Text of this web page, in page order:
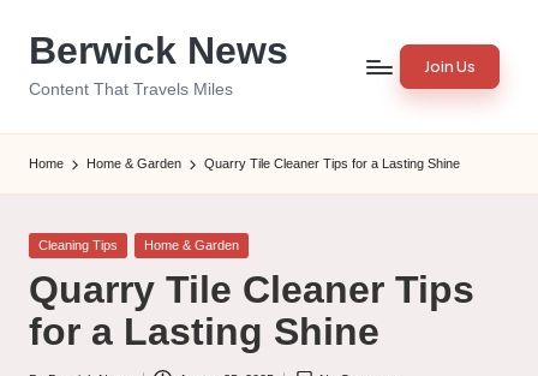
Berwick News
Content That Travels Miles
Join Us
Home Home & Garden Quarry Tile Cleaner Tips for a Lasting Shine
Posted
Cleaning Tips Home & Garden
Quarry Tile Cleaner Tips
for a Lasting Shine